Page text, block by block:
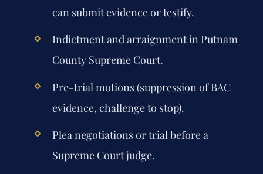
can submit evidence or testify.
Indictment and arraignment in Putnam
County Supreme Court.
Pre-trial motions (suppression of BAC
evidence, challenge to stop).
Plea negotiations or trial before a
Supreme Court judge.